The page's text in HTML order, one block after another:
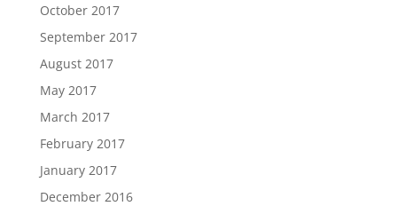
October 2017
September 2017
August 2017
May 2017
March 2017
February 2017
January 2017
December 2016